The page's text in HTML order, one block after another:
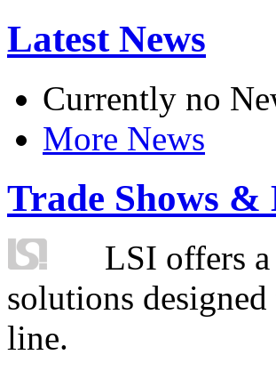
Latest News
Currently no
More News
Trade Shows &
LSI offers
solutions
line.